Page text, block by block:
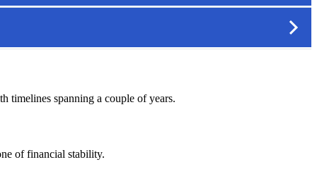
timelines spanning a couple of years.
of financial stability.